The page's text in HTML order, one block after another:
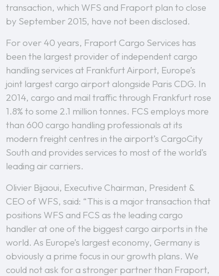
transaction, which WFS and Fraport plan to close
by September 2015, have not been disclosed.
For over 40 years, Fraport Cargo Services has
been the largest provider of independent cargo
handling services at Frankfurt Airport, Europe’s
joint largest cargo airport alongside Paris CDG. In
2014, cargo and mail traffic through Frankfurt rose
1.8% to some 2.1 million tonnes. FCS employs more
than 600 cargo handling professionals at its
modern freight centres in the airport’s CargoCity
South and provides services to most of the world’s
leading air carriers.
Olivier Bijaoui, Executive Chairman, President &
CEO of WFS, said: “This is a major transaction that
positions WFS and FCS as the leading cargo
handler at one of the biggest cargo airports in the
world. As Europe’s largest economy, Germany is
obviously a prime focus in our growth plans. We
could not ask for a stronger partner than Fraport,